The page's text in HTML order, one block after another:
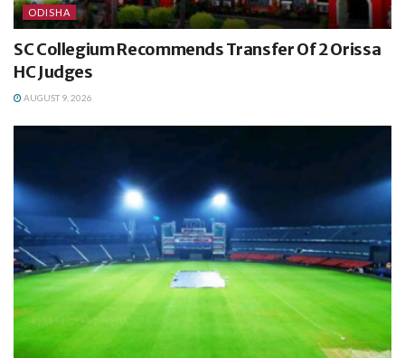
ODISHA
SC Collegium Recommends Transfer Of 2 Orissa
HC Judges
AUGUST 9, 2026